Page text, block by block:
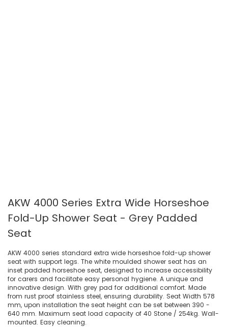
AKW 4000 Series Extra Wide Horseshoe
Fold-Up Shower Seat - Grey Padded
Seat
AKW 4000 series standard extra wide horseshoe fold-up shower
seat with support legs. The white moulded shower seat has an
inset padded horseshoe seat, designed to increase accessibility
for carers and facilitate easy personal hygiene. A unique and
innovative design. With grey pad for additional comfort. Made
from rust proof stainless steel, ensuring durability. Seat Width 578
mm, upon installation the seat height can be set between 390 -
640 mm. Maximum seat load capacity of 40 Stone / 254kg. Wall-
mounted. Easy cleaning.